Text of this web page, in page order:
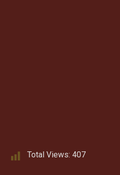
Total Views: 407